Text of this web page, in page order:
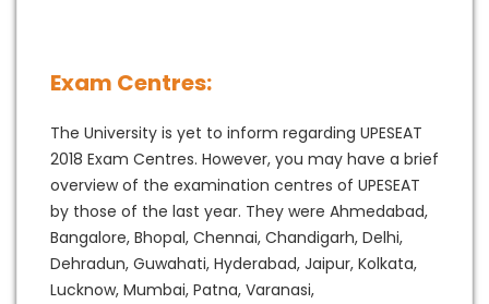
Exam Centres:
The University is yet to inform regarding UPESEAT
2018 Exam Centres. However, you may have a brief
overview of the examination centres of UPESEAT
by those of the last year. They were Ahmedabad,
Bangalore, Bhopal, Chennai, Chandigarh, Delhi,
Dehradun, Guwahati, Hyderabad, Jaipur, Kolkata,
Lucknow, Mumbai, Patna, Varanasi,